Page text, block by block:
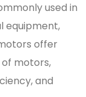
used in
equipment,
offer
motors,
and